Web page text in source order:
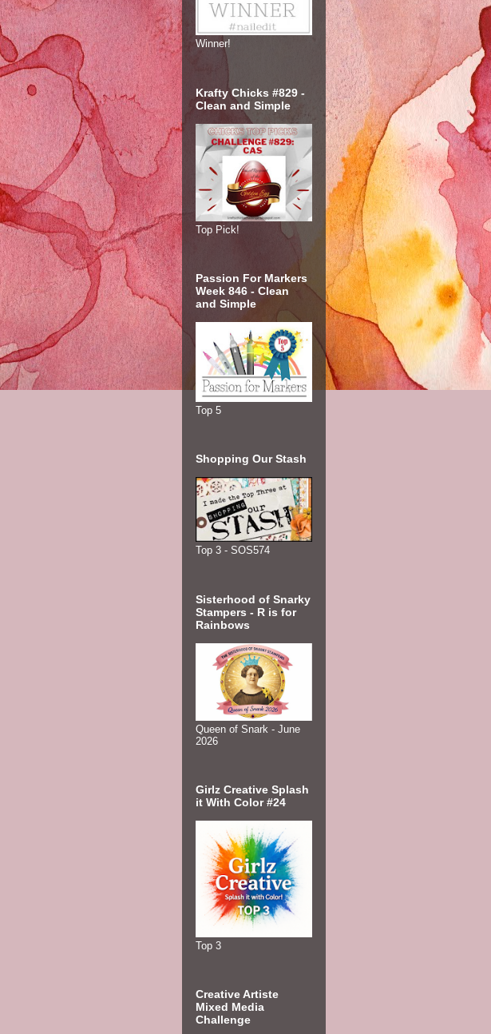
Winner!
Krafty Chicks #829 -
Clean and Simple
Top Pick!
Passion For Markers
Week 846 - Clean
and Simple
Top 5
Shopping Our Stash
Top 3 - SOS574
Sisterhood of Snarky
Stampers - R is for
Rainbows
Queen of Snark - June
2026
Girlz Creative Splash
it With Color #24
Top 3
Creative Artiste
Mixed Media
Challenge